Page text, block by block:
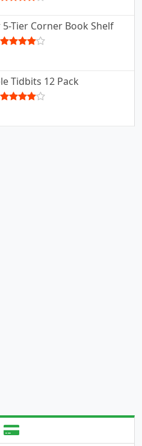
Tier Corner Book Shelf
Tidbits 12 Pack